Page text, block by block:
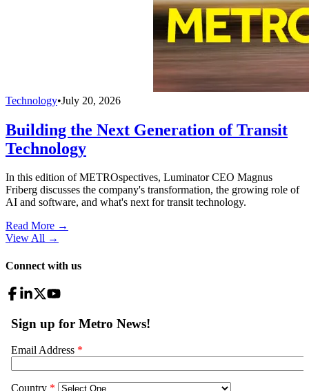
Technology•July 20, 2026
Building the Next Generation of Transit
Technology
In this edition of METROspectives, Luminator CEO Magnus
Friberg discusses the company's transformation, the growing role of
AI and software, and what's next for transit technology.
Read More →
View All →
Connect with us